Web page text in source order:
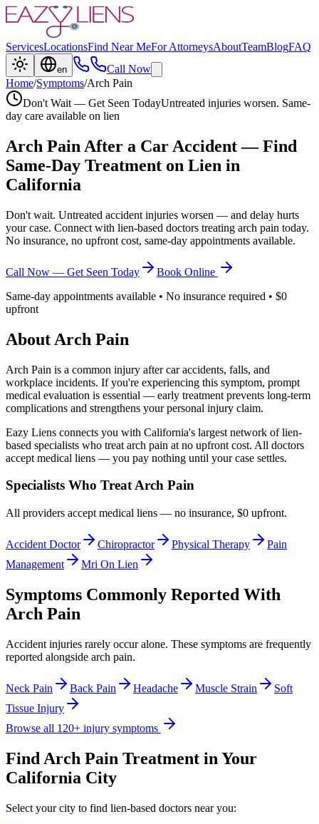
ServicesLocationsFind Near MeFor AttorneysAboutTeamBlogFAQ
en
Call Now
Home/Symptoms/Arch Pain
Don't Wait — Get Seen TodayUntreated injuries worsen. Same-
day care available on lien
Arch Pain After a Car Accident — Find
Same-Day Treatment on Lien in
California
Don't wait. Untreated accident injuries worsen — and delay hurts
your case. Connect with lien-based doctors treating arch pain today.
No insurance, no upfront cost, same-day appointments available.
Call Now — Get Seen Today
Book Online
Same-day appointments available • No insurance required • $0
upfront
About Arch Pain
Arch Pain is a common injury after car accidents, falls, and
workplace incidents. If you're experiencing this symptom, prompt
medical evaluation is essential — early treatment prevents long-term
complications and strengthens your personal injury claim.
Eazy Liens connects you with California's largest network of lien-
based specialists who treat arch pain at no upfront cost. All doctors
accept medical liens — you pay nothing until your case settles.
Specialists Who TreatArch Pain
All providers accept medical liens — no insurance, $0 upfront.
Accident Doctor Chiropractor Physical Therapy
Pain
Management
Mri On Lien
Symptoms Commonly Reported With
Arch Pain
Accident injuries rarely occur alone. These symptoms are frequently
reported alongside arch pain.
Neck Pain Back Pain Headache Muscle Strain
Soft
Tissue Injury
Browse all 120+ injury symptoms
Find Arch Pain Treatment in Your
California City
Select your city to find lien-based doctors near you: